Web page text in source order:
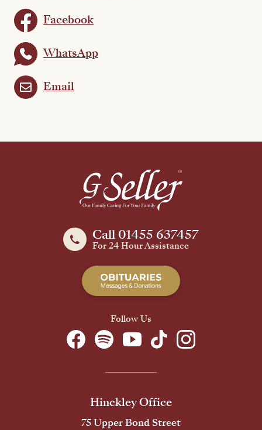
Facebook
WhatsApp
Email
Call 01455 637457
For 24 Hour Assistance
Follow Us
Hinckley Office
75 Upper Bond Street